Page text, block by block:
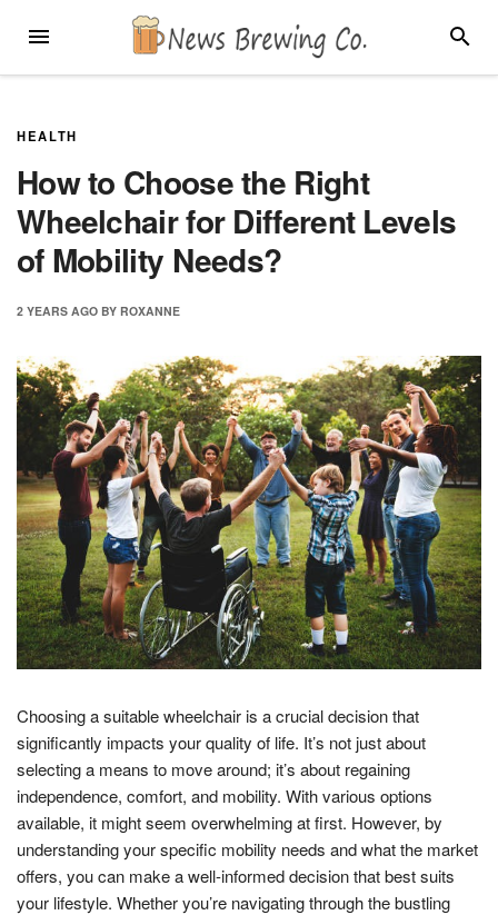
MENU
HEALTH
How to Choose the Right
Wheelchair for Different Levels
of Mobility Needs?
2 YEARS AGO BY ROXANNE
Choosing a suitable wheelchair is a crucial decision that
significantly impacts your quality of life. It’s not just about
selecting a means to move around; it’s about regaining
independence, comfort, and mobility. With various options
available, it might seem overwhelming at first. However, by
understanding your specific mobility needs and what the market
offers, you can make a well-informed decision that best suits
your lifestyle. Whether you’re navigating through the bustling